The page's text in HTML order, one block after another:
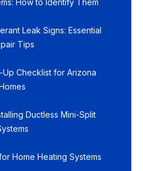
Leak Signs: Essential
Tips
Up Checklist for Arizona
Ductless Mini-Split
Home Heating Systems